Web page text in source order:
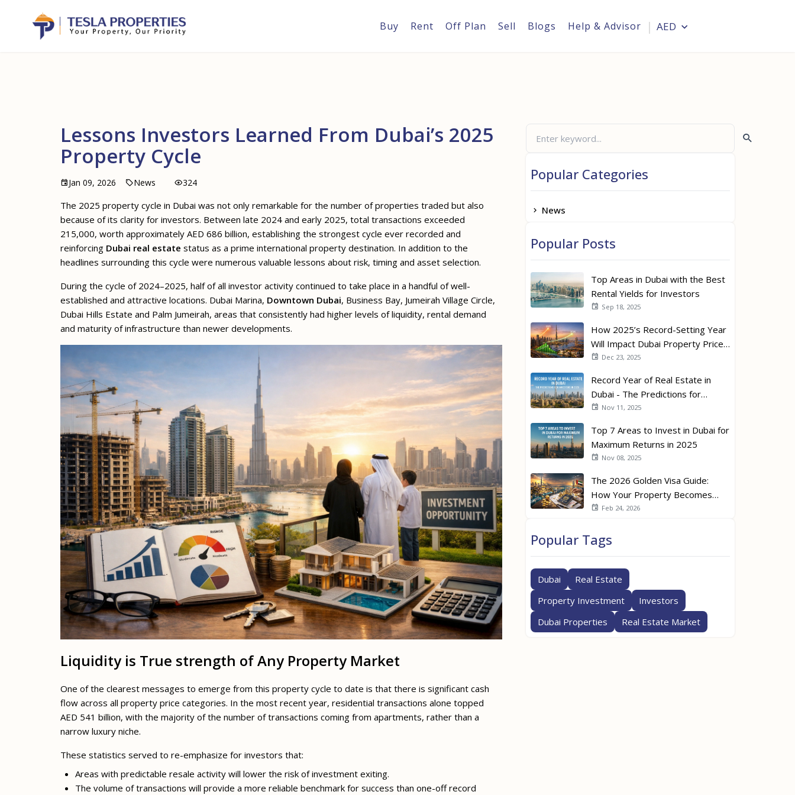
Buy Rent Off Plan Sell Blogs Help & Advisor AED
Lessons Investors Learned From Dubai’s 2025
Property Cycle
Jan 09, 2026 News 324
The 2025 property cycle in Dubai was not only remarkable for the number of properties traded but also
because of its clarity for investors. Between late 2024 and early 2025, total transactions exceeded
215,000, worth approximately AED 686 billion, establishing the strongest cycle ever recorded and
reinforcing Dubai real estate status as a prime international property destination. In addition to the
headlines surrounding this cycle were numerous valuable lessons about risk, timing and asset selection.
During the cycle of 2024–2025, half of all investor activity continued to take place in a handful of well-
established and attractive locations. Dubai Marina, Downtown Dubai, Business Bay, Jumeirah Village Circle,
Dubai Hills Estate and Palm Jumeirah, areas that consistently had higher levels of liquidity, rental demand
and maturity of infrastructure than newer developments.
Liquidity is True strength of Any Property Market
One of the clearest messages to emerge from this property cycle to date is that there is significant cash
flow across all property price categories. In the most recent year, residential transactions alone topped
AED 541 billion, with the majority of the number of transactions coming from apartments, rather than a
narrow luxury niche.
These statistics served to re-emphasize for investors that:
Areas with predictable resale activity will lower the risk of investment exiting.
The volume of transactions will provide a more reliable benchmark for success than one-off record
Popular Categories
News
Popular Posts
Top Areas in Dubai with the Best
Rental Yields for Investors
Sep 18, 2025
How 2025’s Record-Setting Year
Will Impact Dubai Property Prices
in 2026
Dec 23, 2025
Record Year of Real Estate in
Dubai - The Predictions for
Investors in 2026
Nov 11, 2025
Top 7 Areas to Invest in Dubai for
Maximum Returns in 2025
Nov 08, 2025
The 2026 Golden Visa Guide:
How Your Property Becomes
Your Passport
Feb 24, 2026
Popular Tags
Dubai
Real Estate
Property Investment
Investors
Dubai Properties
Real Estate Market